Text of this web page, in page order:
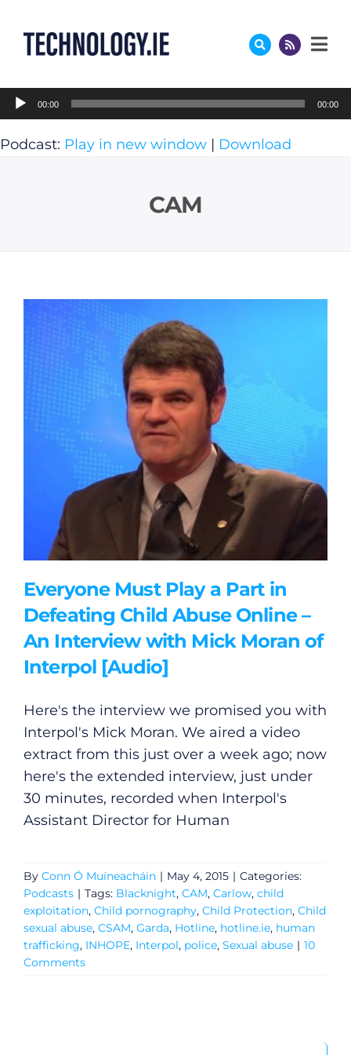
content
Audio
Player
00:00 00:00
Podcast: Play in new window | Download
CAM
Everyone Must Play a Part in
Defeating Child Abuse Online –
An Interview with Mick Moran of
Interpol [Audio]
Here's the interview we promised you with
Interpol's Mick Moran. We aired a video
extract from this just over a week ago; now
here's the extended interview, just under
30 minutes, recorded when Interpol's
Assistant Director for Human
By Conn Ó Muíneacháin | May 4, 2015 | Categories:
Podcasts | Tags: Blacknight, CAM, Carlow, child
exploitation, Child pornography, Child Protection, Child
sexual abuse, CSAM, Garda, Hotline, hotline.ie, human
trafficking, INHOPE, Interpol, police, Sexual abuse | 10
Comments